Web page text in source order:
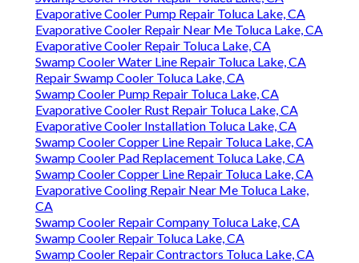
Evaporative Cooler Pump Repair Toluca Lake, CA
Evaporative Cooler Repair Near Me Toluca Lake, CA
Evaporative Cooler Repair Toluca Lake, CA
Swamp Cooler Water Line Repair Toluca Lake, CA
Repair Swamp Cooler Toluca Lake, CA
Swamp Cooler Pump Repair Toluca Lake, CA
Evaporative Cooler Rust Repair Toluca Lake, CA
Evaporative Cooler Installation Toluca Lake, CA
Swamp Cooler Copper Line Repair Toluca Lake, CA
Swamp Cooler Pad Replacement Toluca Lake, CA
Swamp Cooler Copper Line Repair Toluca Lake, CA
Evaporative Cooling Repair Near Me Toluca Lake,
CA
Swamp Cooler Repair Company Toluca Lake, CA
Swamp Cooler Repair Toluca Lake, CA
Swamp Cooler Repair Contractors Toluca Lake, CA